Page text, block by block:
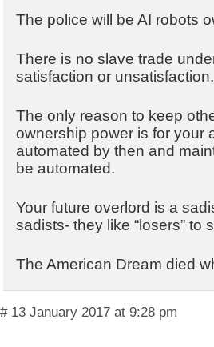
The police will be AI robots
There is no slave trade
satisfaction or unsatisfaction.
The only reason to keep
ownership power is for your
automated by then and
be automated.
Your future overlord is a
sadists- they like “losers” to
The American Dream died
# 13 January 2017 at 9:28 pm